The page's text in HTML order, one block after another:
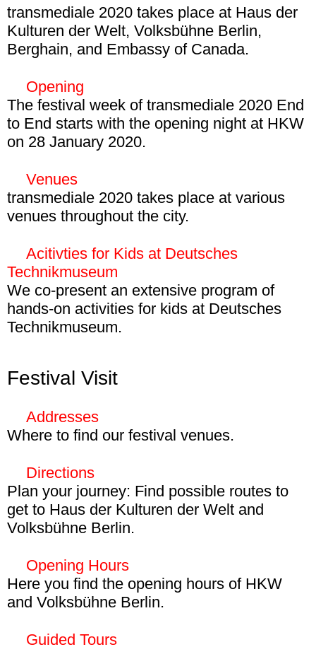
Emabssy of Canada
Leaving behind a decade marked by a
backlash against the Internet and the
network society, the 33rd festival edition
aims at a broad re-evaluation of networks
and their limits. Drawing on the legacies of
European critical and autonomous network
cultures, it also wants to highlight
alternatives to bring about sustainable social
change.Read more
transmediale 2020 takes place at Haus der
Kulturen der Welt, Volksbühne Berlin,
Berghain, and Embassy of Canada.
Read more about thefestival program.
Opening
The festival week of transmediale 2020 End
to End starts with the opening night at HKW
on 28 January 2020.
HKW
Join us in kicking off transmediale 2020 End
to End with a night full of performances, an
artist talk, and DJ sets by participanting
artists. Get into the full program of the
opening.
Venues
transmediale 2020 takes place at various
venues throughout the city.
Embassy of Canada in Berlin.
Acitivties for Kids at Deutsches
Technikmuseum
We co-present an extensive program of
hands-on activities for kids at Deutsches
Technikmuseum.
your name on the Enigma - the legendary
exhibitionThe Network. People, Cables,
Data Streams at Deutsches
Festival Visit
Addresses
Where to find our festival venues.
John-Foster-Dulles-Allee 10
10557 Berlin
Linienstr. 227
10178 Berlin
Directions
Plan your journey: Find possible routes to
get to Haus der Kulturen der Welt and
Volksbühne Berlin.
By S-Bahn
Station Hauptbahnhof (S3, S5, S7, S9, S75)
—Route
By U-Bahn
Opening Hours
Here you find the opening hours of HKW
and Volksbühne Berlin.
Guided Tours